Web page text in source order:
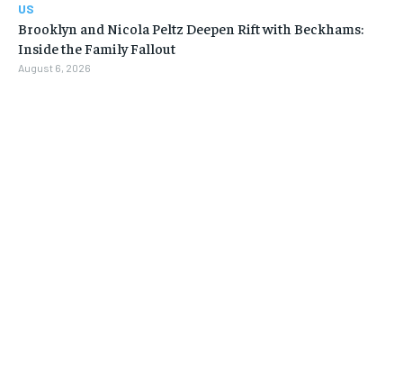
US
Brooklyn and Nicola Peltz Deepen Rift with Beckhams:
Inside the Family Fallout
August 6, 2026